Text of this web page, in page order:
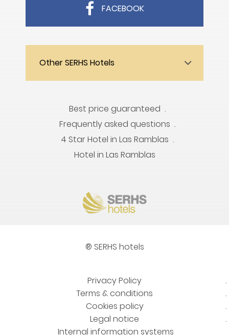
FACEBOOK
Other SERHS Hotels
Best price guaranteed
Frequently asked questions
4 Star Hotel in Las Ramblas
Hotel in Las Ramblas
® SERHS hotels
Privacy Policy
Terms & conditions
Cookies policy
Legal notice
Internal information systems